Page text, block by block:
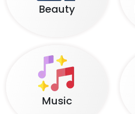
Beauty
Music